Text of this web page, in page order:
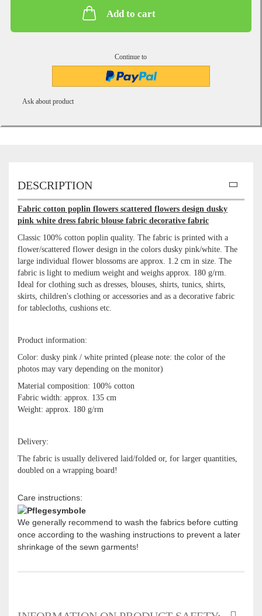
Add to cart
Continue to
Ask about product
DESCRIPTION
Fabric cotton poplin flowers scattered flowers design dusky
pink white dress fabric blouse fabric decorative fabric
Classic 100% cotton poplin quality. The fabric is printed with a
flower/scattered flower design in the colors dusky pink/white. The
large individual flower blossoms are approx. 1.2 cm in size. The
fabric is light to medium weight and weighs approx. 180 g/rm.
Ideal for clothing such as dresses, blouses, shirts, tunics, shirts,
skirts, children's clothing or accessories and as a decorative fabric
for tablecloths, cushions etc.
Product information:
Color: dusky pink / white printed (please note: the color of the
photos may vary depending on the monitor)
Material composition: 100% cotton
Fabric width: approx. 135 cm
Weight: approx. 180 g/rm
Delivery:
The fabric is usually delivered laid/folded or, for larger quantities,
doubled on a wrapping board!
Care instructions:
We generally recommend to wash the fabrics before cutting
once according to the washing instructions to prevent a later
shrinkage of the sewn garments!